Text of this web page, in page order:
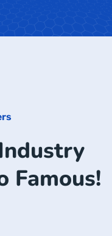
Famous!